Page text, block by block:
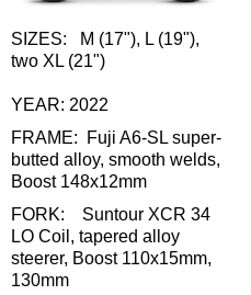
SIZES: M (17"), L (19"),
two XL (21")
YEAR: 2022
FRAME: Fuji A6-SL super-
butted alloy, smooth welds,
Boost 148x12mm
FORK: Suntour XCR 34
LO Coil, tapered alloy
steerer, Boost 110x15mm,
130mm